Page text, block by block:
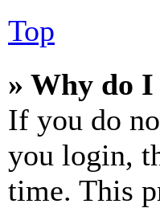
Top
» Why do
If you do
you login,
time. This